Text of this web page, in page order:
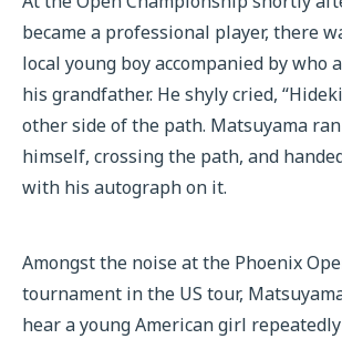
became a professional player, there
local young boy accompanied by who
his grandfather. He shyly cried,
other side of the path. Matsuyama
himself, crossing the path, and
with his autograph on it.
Amongst the noise at the Phoenix
tournament in the US tour,
hear a young American girl